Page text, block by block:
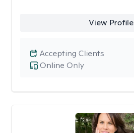
View Profile
Online Only
Accepting Clients